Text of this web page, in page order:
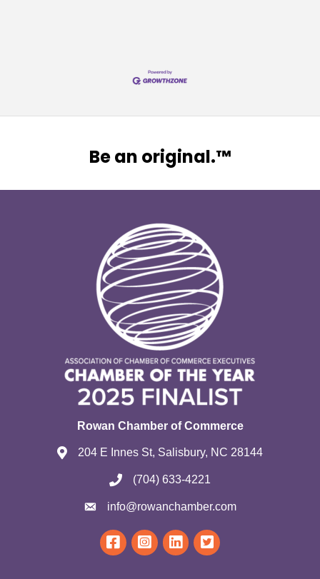
Be an original.™
Rowan Chamber of Commerce
204 E Innes St, Salisbury, NC 28144
(704) 633-4221
info@rowanchamber.com